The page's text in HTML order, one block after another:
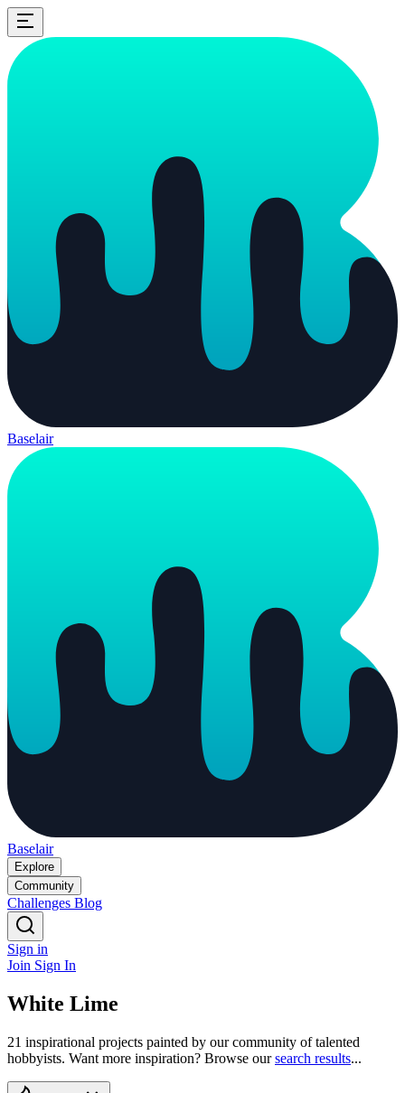
Baselair
Baselair
Explore
Community
Challenges Blog
Sign in
Join Sign In
White Lime
21 inspirational projects painted by our community of talented
hobbyists. Want more inspiration? Browse oursearch results...